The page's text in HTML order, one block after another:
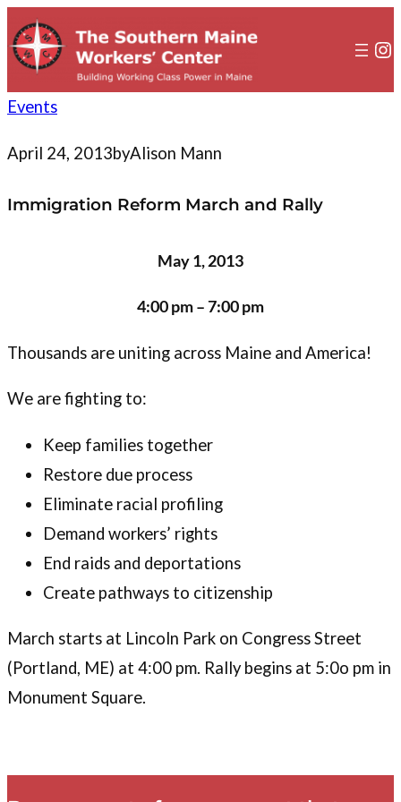
to
content
Events
April 24, 2013byAlison Mann
Immigration Reform March and Rally
May 1, 2013
4:00 pm – 7:00 pm
Thousands are uniting across Maine and America!
We are fighting to:
Keep families together
Restore due process
Eliminate racial profiling
Demand workers’ rights
End raids and deportations
Create pathways to citizenship
March starts at Lincoln Park on Congress Street
(Portland, ME) at 4:00 pm. Rally begins at 5:0o pm in
Monument Square.